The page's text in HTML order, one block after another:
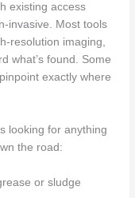
existing access
invasive. Most tools
resolution imaging,
what’s found. Some
exactly where
looking for anything
the road:
or sludge